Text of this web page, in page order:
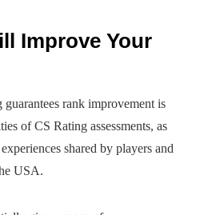
Improve Your
rank improvement is
of CS Rating assessments, as
shared by players and
USA.